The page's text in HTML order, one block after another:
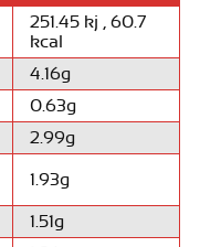
251.45 kj , 60.7
kcal
4.16g
0.63g
2.99g
1.93g
1.51g